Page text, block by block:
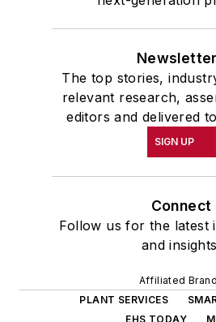
The top stories,
relevant research,
editors and delivered
SIGN UP
Connect
Follow us for the latest
and
Affiliated
PLANT SERVICES
EHS TODAY